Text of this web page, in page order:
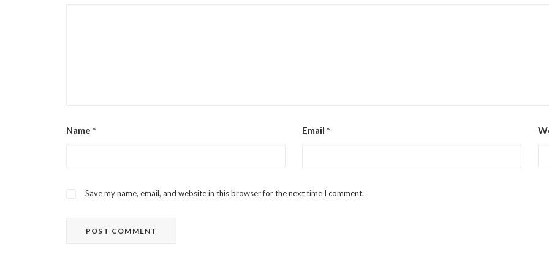
Name * Email *
Save my name, email, and website in this browser for the next time I comment.